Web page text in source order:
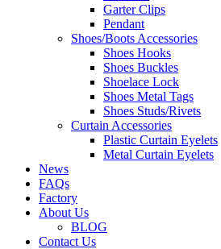
Garter Clips
Pendant
Shoes/Boots Accessories
Shoes Hooks
Shoes Buckles
Shoelace Lock
Shoes Metal Tags
Shoes Studs/Rivets
Curtain Accessories
Plastic Curtain Eyelets
Metal Curtain Eyelets
News
FAQs
Factory
About Us
BLOG
Contact Us